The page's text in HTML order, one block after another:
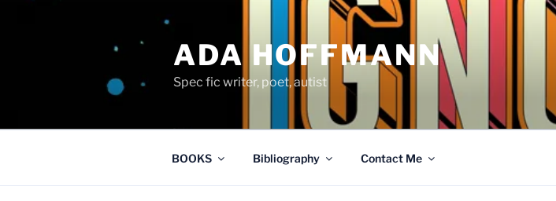
ADA HOFFMANN
Spec fic writer, poet, autist
BOOKS Bibliography Contact Me